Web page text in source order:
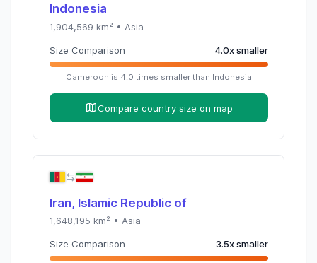
Indonesia
1,904,569 km² • Asia
Size Comparison 4.0xsmaller
Cameroon is 4.0 times smaller than Indonesia
Compare country size on map
Iran, Islamic Republic of
1,648,195 km² • Asia
Size Comparison 3.5xsmaller